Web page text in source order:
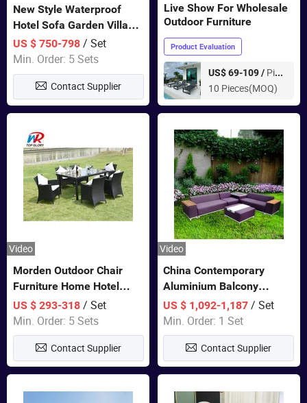
New Style Waterproof
Hotel Sofa Garden Villa
Rattan Sofa Set Outdoor
Garden Furniture
US $ 750-798/ Set
Min. Order: 5 Sets
Contact Supplier
Live Show For Wholesale
Outdoor Furniture
Product Evaluation
US$ 69-109 / Piece
10 Pieces(MOQ)
Video
Morden Outdoor Chair
Furniture Home Hotel
Restaurant Patio Garden
Sets Dining Table Outdoor
Modular Black Sofa
US $ 293-318/ Set
Min. Order: 5 Sets
Contact Supplier
Video
China Contemporary
Aluminium Balcony
Furniture with Cushion out
Door Garden Furniture
US $ 1,092-1,187 / Set
Min. Order: 1 Set
Contact Supplier